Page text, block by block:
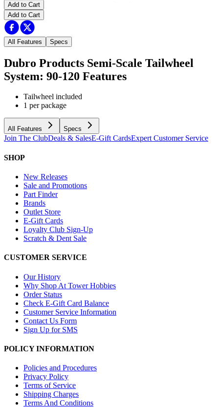
Add to Cart
Add to Cart
All Features Specs
Dubro Products Semi-Scale Tailwheel
System: 90-120 Features
Tailwheel included
1 per package
All Features Specs
Join The ClubDeals & SalesE-Gift CardsExpert Customer Service
SHOP
New Releases
Sale and Promotions
Part Finder
Brands
Outlet Store
E-Gift Cards
Loyalty Club Sign-Up
Scratch & Dent Sale
CUSTOMER SERVICE
Our History
Why Shop At Tower Hobbies
Order Status
Check E-Gift Card Balance
Customer Service Information
Contact Us Form
Sign Up for SMS
POLICY INFORMATION
Policies and Procedures
Privacy Policy
Terms of Service
Shipping Charges
Terms And Conditions